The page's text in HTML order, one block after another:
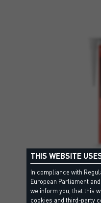
THIS WEBSITE
In compliance with
European Parliament
we inform you, that this
cookies and third-party